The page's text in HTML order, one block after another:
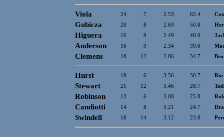
Viola 24 7 2.53 62.4
Gubicza 20 8 2.69 50.8
Higuera 16 9 2.49 40.0
Anderson 16 9 2.34 39.6
Clemens 18 12 2.86 34.7
Hurst 18 6 3.56 30.7 Rio
Stewart 21 12 3.46 28.7
Robinson 13 6 3.08 25.8
Candiotti 14 8 3.21 24.7
Swindell 18 14 3.12 23.8